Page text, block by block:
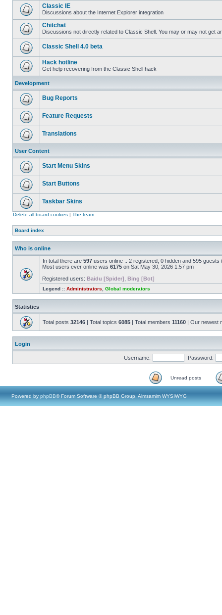
Classic IE
Discussions about the Internet Explorer integration
Chitchat
Discussions not directly related to Classic Shell. You may or may not get
Classic Shell 4.0 beta
Hack hotline
Get help recovering from the Classic Shell hack
Development
Bug Reports
Feature Requests
Translations
User Content
Start Menu Skins
Start Buttons
Taskbar Skins
Delete all board cookies | The team
Board index
Who is online
In total there are 597 users online :: 2 registered, 0 hidden and 595
Most users ever online was 6175 on Sat May 30, 2026 1:57 pm
Registered users: Baidu [Spider] Bing [Bot]
Legend :: Administrators Global moderators
Statistics
Total posts 32146 | Total topics 6085 | Total members 11160 | Our newest
Login
Username: Password:
Unread posts
Powered by phpBB® Forum Software © phpBB Group, Almsamim WYSIWYG